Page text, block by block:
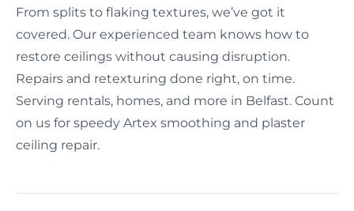
From splits to flaking textures, we’ve got it
covered. Our experienced team knows how to
restore ceilings without causing disruption.
Repairs and retexturing done right, on time.
Serving rentals, homes, and more in Belfast. Count
on us for speedy Artex smoothing and plaster
ceiling repair.